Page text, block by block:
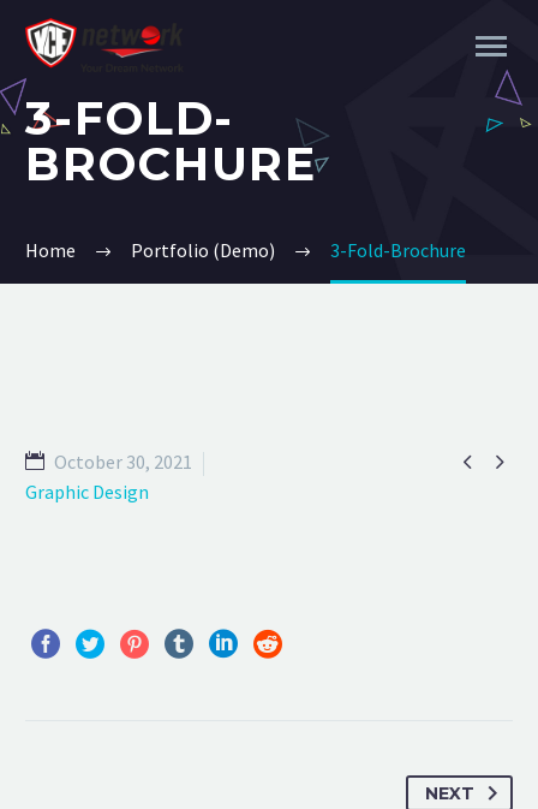
3-FOLD-
BROCHURE
Home Portfolio (Demo) 3-Fold-Brochure
 
October 30, 2021
Graphic Design
NEXT